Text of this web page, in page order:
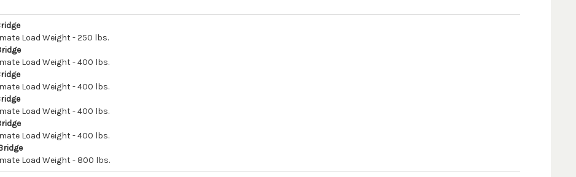
Load Weight - 250 lbs.
Load Weight - 400 lbs.
Load Weight - 400 lbs.
Load Weight - 400 lbs.
Load Weight - 400 lbs.
Load Weight - 800 lbs.